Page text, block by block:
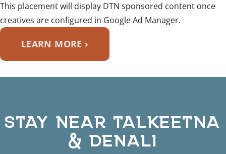
This placement will display DTN sponsored content once
creatives are configured in Google Ad Manager.
LEARN MORE ›
STAY NEAR TALKEETNA
& DENALI